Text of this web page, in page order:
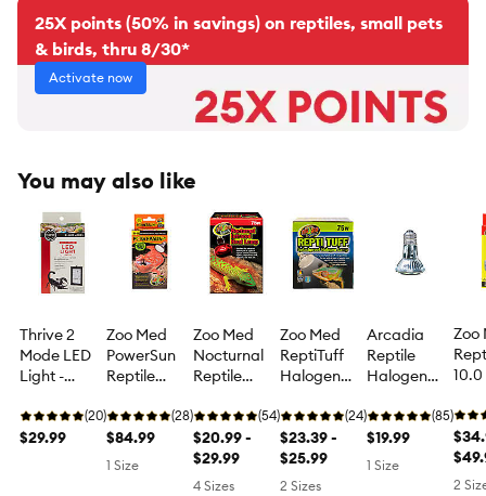
25X points (50% in savings) on reptiles, small pets
& birds, thru 8/30*
Activate now
You may also like
Thrive 2
Mode LED
Light -
LED Light(20)
$29.99
Zoo Med
PowerSun
Reptile
UVB Heat &
Light Bulb -
80 watt
(28)
$84.99
1 Size
Zoo Med
Nocturnal
Reptile
Heat Lamp
Night Heat
Lamp for
Terrariums -
(54)
$20.99 -
$29.99
4 Sizes
Zoo Med
ReptiTuff
Halogen
Reptile Bulb
Halogen
Basking
Heat Bulb -
(24)
$23.39 -
$25.99
2 Sizes
Arcadia
Reptile
Halogen
Halogen
Basking
Heat Bulb -
(85)
$19.99
1 Size
Zoo
2